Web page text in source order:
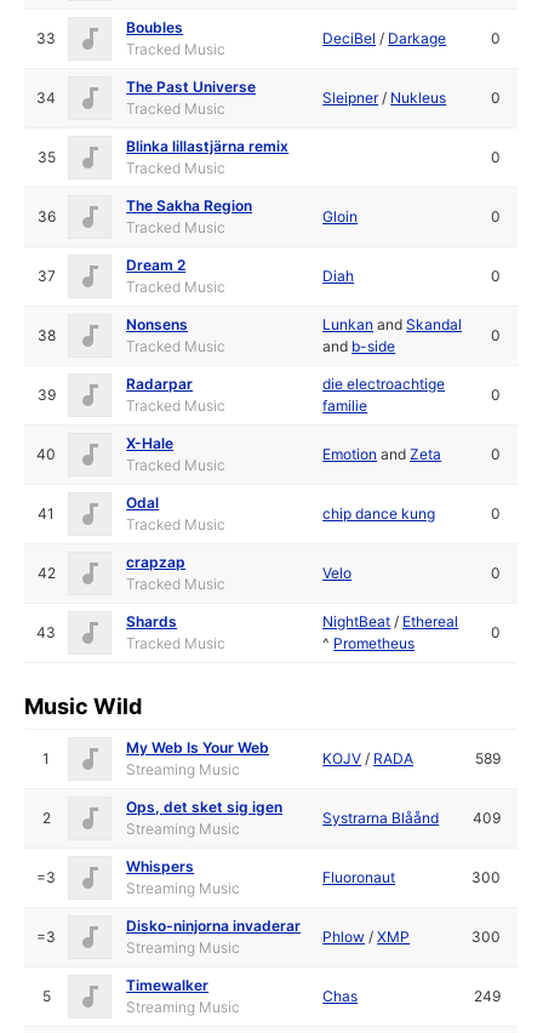
33
Boubles
Tracked Music
DeciBel / Darkage 0
34
The Past Universe
Tracked Music
Sleipner/ Nukleus 0
35
Blinka lillastjärna remix
Tracked Music
0
36
The Sakha Region
Tracked Music
Gloin 0
37
Dream 2
Tracked Music
Diah 0
38
Nonsens
Tracked Music
Lunkan andSkandal
and b-side
0
39
Radarpar
Tracked Music
die electroachtige
familie
0
40
X-Hale
Tracked Music
Emotion andZeta 0
41
Odal
Tracked Music
chip dance kung 0
42
crapzap
Tracked Music
Velo 0
43
Shards
Tracked Music
NightBeat / Ethereal
^ Prometheus
0
Music Wild
1
My Web Is Your Web
Streaming Music
KOJV / RADA 589
2
Ops, det sket sig igen
Streaming Music
Systrarna Blåånd 409
=3
Whispers
Streaming Music
Fluoronaut 300
=3
Disko-ninjorna invaderar
Streaming Music
Phlow /XMP 300
5
Timewalker
Streaming Music
Chas 249